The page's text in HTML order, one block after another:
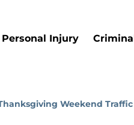
Personal Injury
Weekend